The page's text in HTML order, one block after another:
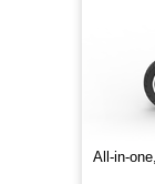
All-in-